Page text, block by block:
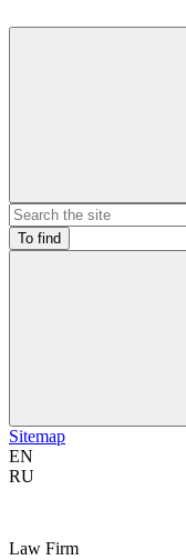
To find
Sitemap
EN
RU
Law Firm